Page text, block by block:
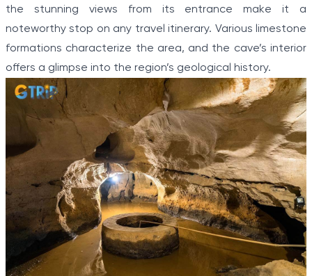
the stunning views from its entrance make it a
noteworthy stop on any travel itinerary. Various limestone
formations characterize the area, and the cave’s interior
offers a glimpse into the region’s geological history.